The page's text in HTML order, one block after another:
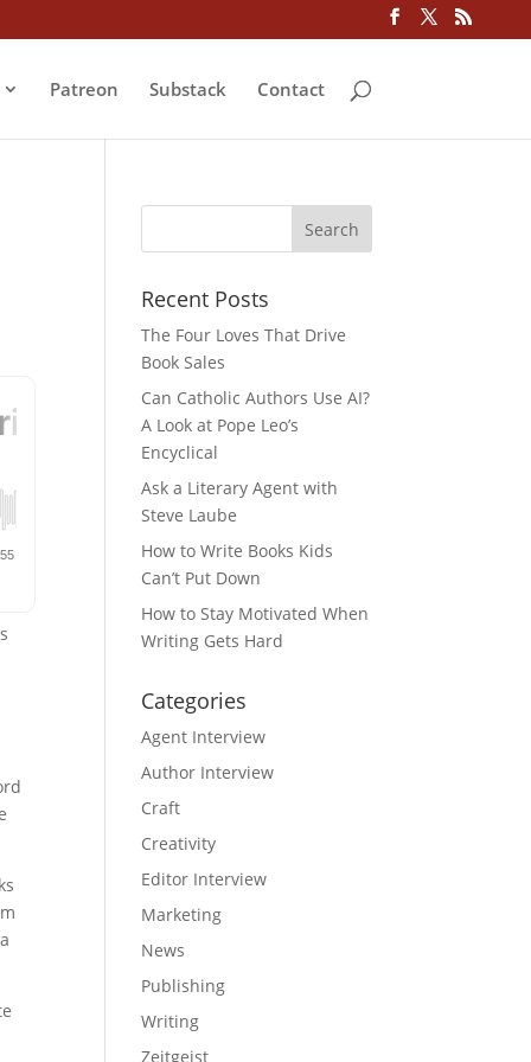
Patreon Substack Contact
Recent Posts
The Four Loves That Drive
Book Sales
Can Catholic Authors Use AI?
A Look at Pope Leo’s
Encyclical
Ask a Literary Agent with
Steve Laube
How to Write Books Kids
Can’t Put Down
How to Stay Motivated When
Writing Gets Hard
Categories
Agent Interview
Author Interview
Craft
Creativity
Editor Interview
Marketing
News
Publishing
Writing
Zeitgeist